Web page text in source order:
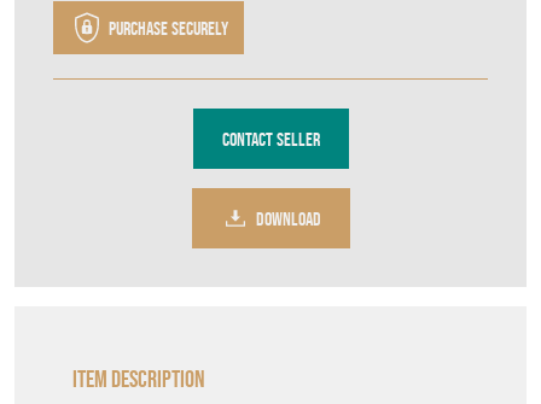
Purchase securely
Contact Seller
DOWNLOAD
Item Description